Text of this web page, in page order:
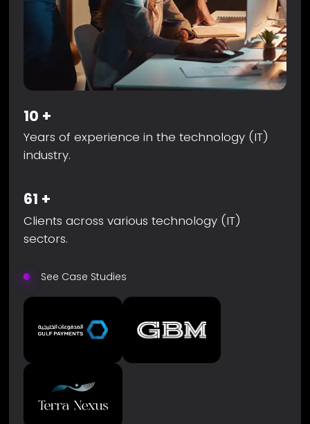
10 +
Years of experience in the technology (IT)
industry.
61 +
Clients across various technology (IT)
sectors.
See Case Studies